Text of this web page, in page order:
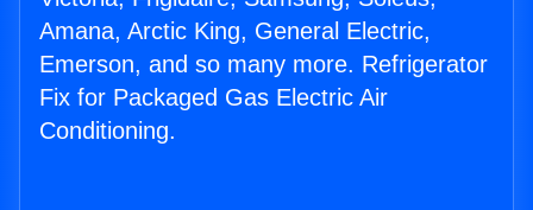
Amana, Arctic King, General Electric,
Emerson, and so many more. Refrigerator
Fix for Packaged Gas Electric Air
Conditioning.